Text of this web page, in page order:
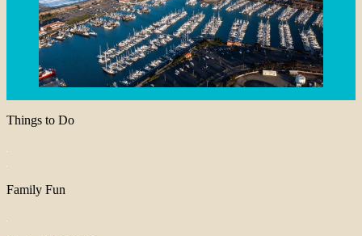
Things to Do
Family Fun